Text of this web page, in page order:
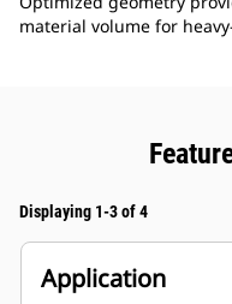
material volume for
Displaying 1-3 of 4
Application